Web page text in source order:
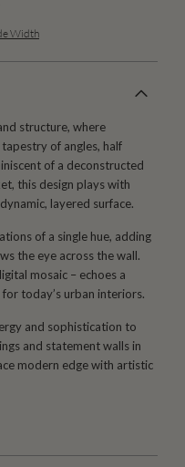
Width
structure, where
of angles, half
of a deconstructed
this design plays with
layered surface.
of a single hue, adding
the eye across the wall.
mosaic – echoes a
today’s urban interiors.
and sophistication to
and statement walls in
modern edge with artistic